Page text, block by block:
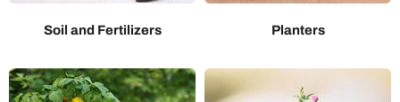
Soil and Fertilizers Planters